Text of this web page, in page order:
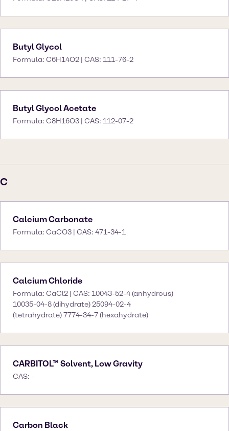
Butyl Glycol
Formula: C6H14O2 | CAS: 111-76-2
Butyl Glycol Acetate
Formula: C8H16O3 | CAS: 112-07-2
C
Calcium Carbonate
Formula: CaCO3 | CAS: 471-34-1
Calcium Chloride
Formula: CaCl2 | CAS: 10043-52-4 (anhydrous)
10035-04-8 (dihydrate) 25094-02-4
(tetrahydrate) 7774-34-7 (hexahydrate)
CARBITOL™ Solvent, Low Gravity
CAS: -
Carbon Black